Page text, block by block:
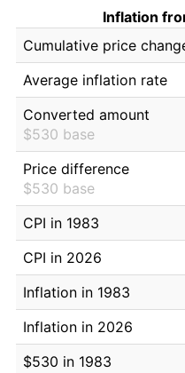
Inflation
Cumulative price
Average inflation rate
Converted amount
$530 base
Price difference
$530 base
CPI in 1983
CPI in 2026
Inflation in 1983
Inflation in 2026
$530 in 1983